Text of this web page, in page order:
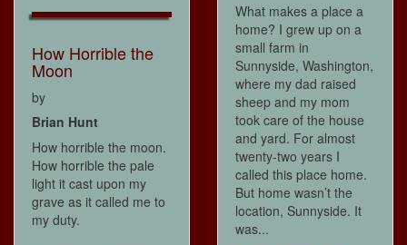
How Horrible the
Moon
by
Brian Hunt
How horrible the moon.
How horrible the pale
light it cast upon my
grave as it called me to
my duty.
What makes a place a
home? I grew up on a
small farm in
Sunnyside, Washington,
where my dad raised
sheep and my mom
took care of the house
and yard. For almost
twenty-two years I
called this place home.
But home wasn’t the
location, Sunnyside. It
was...